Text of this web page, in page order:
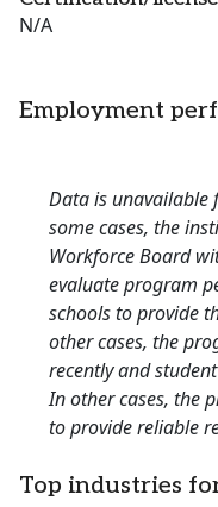
N/A
Employment
Data is unavailable
some cases, the
Workforce Board
evaluate program
schools to provide
other cases, the
recently and
In other cases, the
to provide reliable
Top industries